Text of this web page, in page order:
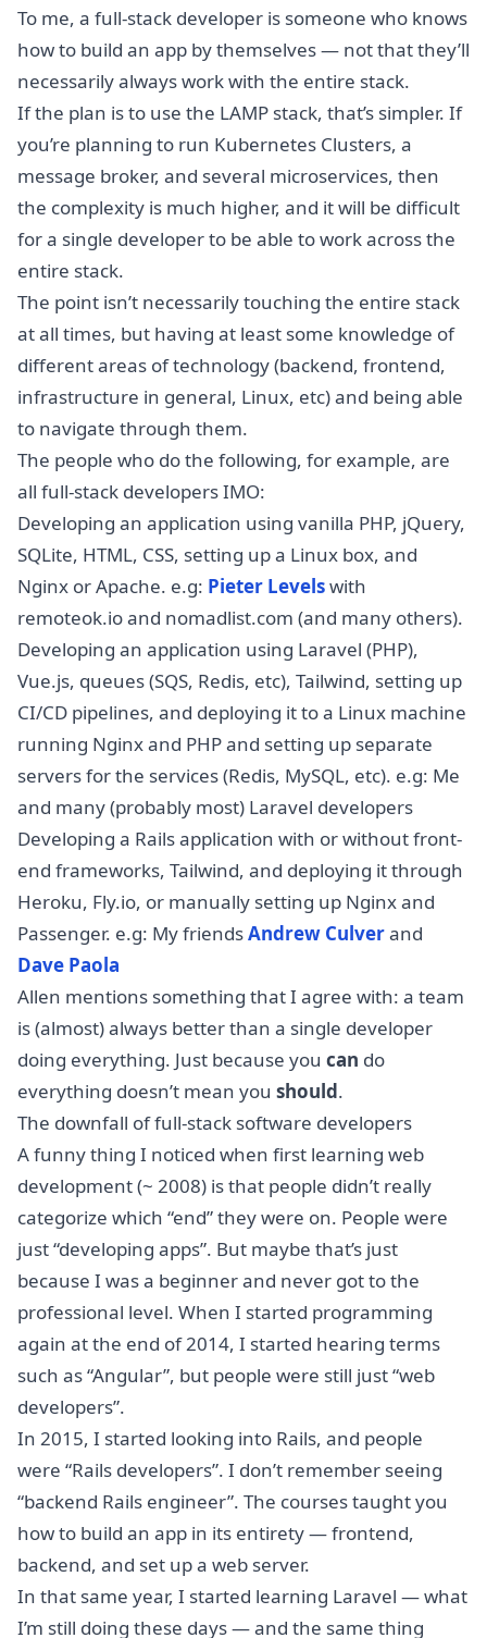
To me, a full-stack developer is someone who knows
how to build an app by themselves — not that they’ll
necessarily always work with the entire stack.
If the plan is to use the LAMP stack, that’s simpler. If
you’re planning to run Kubernetes Clusters, a
message broker, and several microservices, then
the complexity is much higher, and it will be difficult
for a single developer to be able to work across the
entire stack.
The point isn’t necessarily touching the entire stack
at all times, but having at least some knowledge of
different areas of technology (backend, frontend,
infrastructure in general, Linux, etc) and being able
to navigate through them.
The people who do the following, for example, are
all full-stack developers IMO:
Developing an application using vanilla PHP, jQuery,
SQLite, HTML, CSS, setting up a Linux box, and
Nginx or Apache. e.g: Pieter Levelswith
remoteok.io and nomadlist.com (and many others).
Developing an application using Laravel (PHP),
Vue.js, queues (SQS, Redis, etc), Tailwind, setting up
CI/CD pipelines, and deploying it to a Linux machine
running Nginx and PHP and setting up separate
servers for the services (Redis, MySQL, etc). e.g: Me
and many (probably most) Laravel developers
Developing a Rails application with or without front-
end frameworks, Tailwind, and deploying it through
Heroku, Fly.io, or manually setting up Nginx and
Passenger. e.g: My friendsAndrew Culverand
Dave Paola
Allen mentions something that I agree with: a team
is (almost) always better than a single developer
doing everything. Just because you can do
everything doesn’t mean you should.
The downfall of full-stack software developers
A funny thing I noticed when first learning web
development (~ 2008) is that people didn’t really
categorize which “end” they were on. People were
just “developing apps”. But maybe that’s just
because I was a beginner and never got to the
professional level. When I started programming
again at the end of 2014, I started hearing terms
such as “Angular”, but people were still just “web
developers”.
In 2015, I started looking into Rails, and people
were “Rails developers”. I don’t remember seeing
“backend Rails engineer”. The courses taught you
how to build an app in its entirety — frontend,
backend, and set up a web server.
In that same year, I started learning Laravel — what
I’m still doing these days — and the same thing